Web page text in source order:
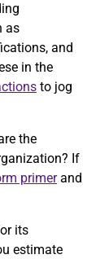
as
and
in the
to jog
the
If
primerand
its
estimate